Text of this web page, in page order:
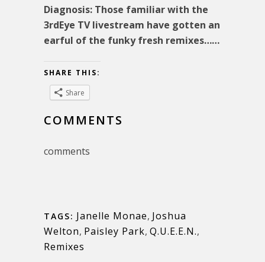
Diagnosis: Those familiar with the
3rdEye TV livestream have gotten an
earful of the funky fresh remixes……
SHARE THIS:
Share
COMMENTS
comments
TAGS: Janelle Monae, Joshua
Welton, Paisley Park, Q.U.E.E.N.,
Remixes